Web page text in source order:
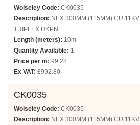
Wolseley Code: CK0035
Description: NEX 300MM (115MM) CU 11KV
TRIPLEX UKPN
Length (meters): 10m
Quantity Available: 1
Price per m: 99.28
Ex VAT: £992.80
CK0035
Wolseley Code: CK0035
Description: NEX 300MM (115MM) CU 11KV